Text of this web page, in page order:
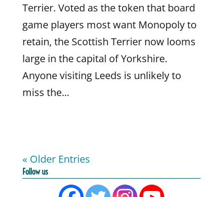
Terrier. Voted as the token that board
game players most want Monopoly to
retain, the Scottish Terrier now looms
large in the capital of Yorkshire.
Anyone visiting Leeds is unlikely to
miss the...
« Older Entries
Follow us